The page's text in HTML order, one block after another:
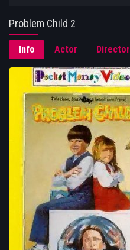
Problem Child 2
Info Actor Director